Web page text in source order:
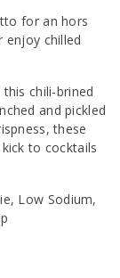
for an hors
enjoy chilled
chili-brined
and pickled
these
to cocktails
Low Sodium,